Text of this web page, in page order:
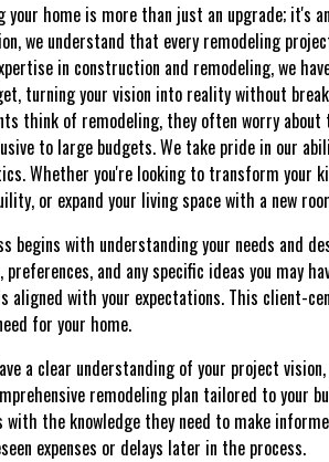
your home is more than just an upgrade; it's
we understand that every remodeling
in construction and remodeling, we
turning your vision into reality without
think of remodeling, they often worry
to large budgets. We take pride in our
Whether you're looking to transform your
or expand your living space with a new
begins with understanding your needs and
preferences, and any specific ideas you may
aligned with your expectations. This client-
for your home.
a clear understanding of your project
remodeling plan tailored to your
with the knowledge they need to make
expenses or delays later in the process.